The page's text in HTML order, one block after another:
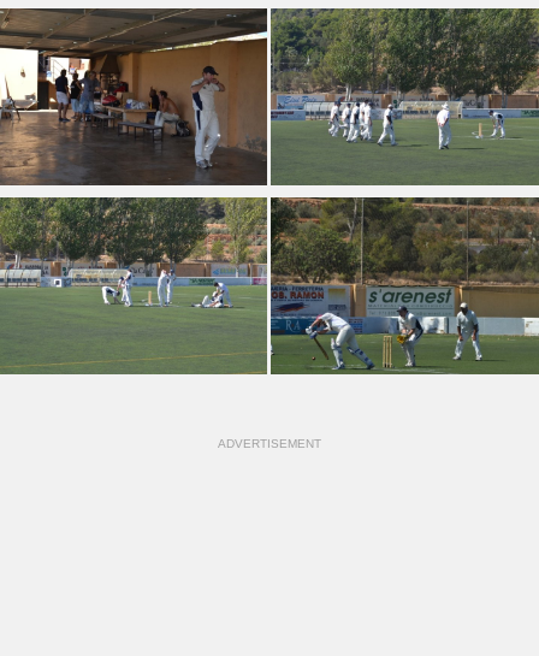
ADVERTISEMENT